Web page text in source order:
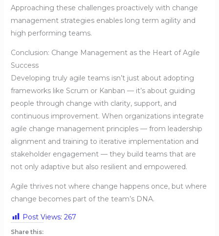
Approaching these challenges proactively with change
management strategies enables long term agility and
high performing teams.
Conclusion: Change Management as the Heart of Agile
Success
Developing truly agile teams isn’t just about adopting
frameworks like Scrum or Kanban — it’s about guiding
people through change with clarity, support, and
continuous improvement. When organizations integrate
agile change management principles — from leadership
alignment and training to iterative implementation and
stakeholder engagement — they build teams that are
not only adaptive but also resilient and empowered.
Agile thrives not where change happens once, but where
change becomes part of the team’s DNA.
Post Views: 267
Share this: